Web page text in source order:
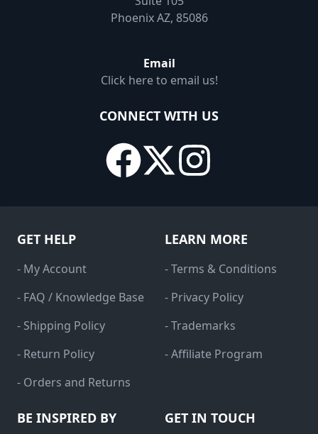
Phoenix AZ, 85086
Email
Click here to email us!
CONNECT WITH US
GET HELP
- My Account
- FAQ / Knowledge Base
- Shipping Policy
- Return Policy
- Orders and Returns
LEARN MORE
- Terms & Conditions
- Privacy Policy
- Trademarks
- Affiliate Program
BE INSPIRED BY GET IN TOUCH